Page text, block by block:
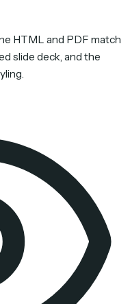
HTML and PDF match
slide deck, and the